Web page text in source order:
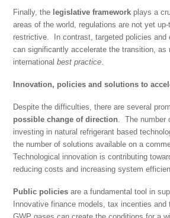
Finally, the legislative framework plays a
areas of the world, regulations are not yet
restrictive. In contrast, targeted policies and
can significantly accelerate the transition, as
internationalbest practice.
Innovation, policies and solutions to
Despite the difficulties, there are several
possible change of direction. The number
investing in natural refrigerant based
the number of solutions available on a
Technological innovation is contributing
reducing costs and increasing system
Public policies are a fundamental tool in
Innovative finance models, tax incenties and